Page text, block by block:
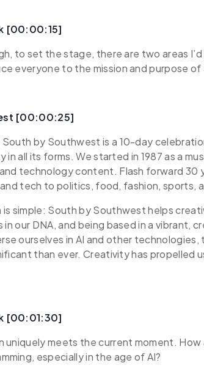
[00:00:15]
to set the stage, there are two areas
everyone to the mission and purpose
[00:00:25]
by Southwest is a 10-day
in all its forms. We started in 1987 as a
technology content. Flash forward 30
tech to politics, food, fashion, sports,
is simple: South by Southwest helps
in our DNA, and being based in a vibrant,
ourselves in AI and other
than ever. Creativity has propelled
[00:01:30]
uniquely meets the current moment.
especially in the age of AI?